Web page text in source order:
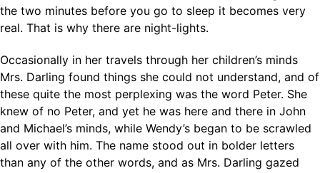
the two minutes before you go to sleep it becomes very
real. That is why there are night-lights.
Occasionally in her travels through her children’s minds
Mrs. Darling found things she could not understand, and of
these quite the most perplexing was the word Peter. She
knew of no Peter, and yet he was here and there in John
and Michael’s minds, while Wendy’s began to be scrawled
all over with him. The name stood out in bolder letters
than any of the other words, and as Mrs. Darling gazed